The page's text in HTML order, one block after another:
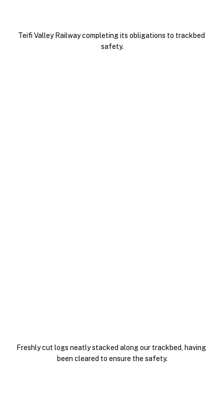
Teifi Valley Railway completing its obligations to trackbed
safety.
Freshly cut logs neatly stacked along our trackbed, having
been cleared to ensure the safety.